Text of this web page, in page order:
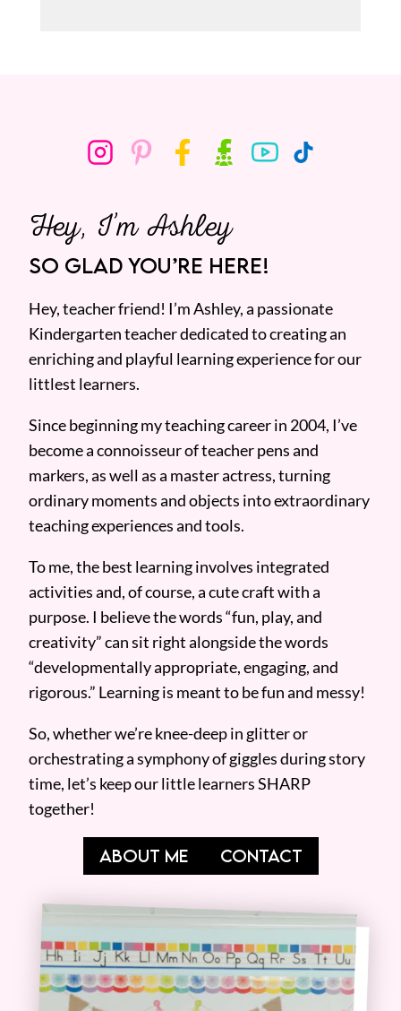
Hey, I’m Ashley
SO GLAD YOU’RE HERE!
Hey, teacher friend! I’m Ashley, a passionate
Kindergarten teacher dedicated to creating an
enriching and playful learning experience for our
littlest learners.
Since beginning my teaching career in 2004, I’ve
become a connoisseur of teacher pens and
markers, as well as a master actress, turning
ordinary moments and objects into extraordinary
teaching experiences and tools.
To me, the best learning involves integrated
activities and, of course, a cute craft with a
purpose. I believe the words “fun, play, and
creativity” can sit right alongside the words
“developmentally appropriate, engaging, and
rigorous.” Learning is meant to be fun and messy!
So, whether we’re knee-deep in glitter or
orchestrating a symphony of giggles during story
time, let’s keep our little learners SHARP
together!
ABOUT ME CONTACT